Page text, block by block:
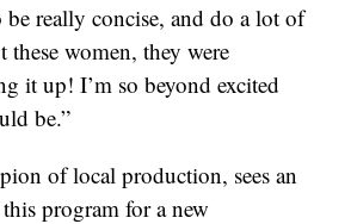
be really concise, and do a lot of
women, they were
it up! I’m so beyond excited
be.”
of local production, sees an
program for a new